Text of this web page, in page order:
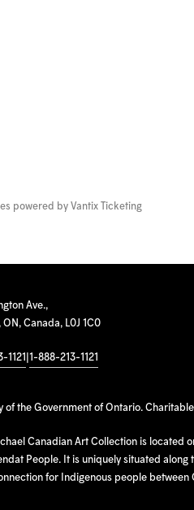
powered by Vantix Ticketing
Ave.,
ON, Canada, L0J 1C0
1121 1-888-213-1121
of the Government of Ontario.
Canadian Art Collection is located
People. It is uniquely situated
for Indigenous people between